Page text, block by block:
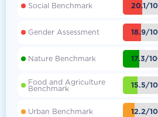
Social Benchmark 20.1/
Gender Assessment 18.9/
Nature Benchmark 17.3/
Food and Agriculture
Benchmark 15.5/
Urban Benchmark 12.2/